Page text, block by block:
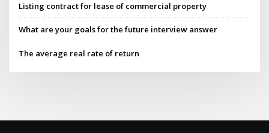
Listing contract for lease of commercial property
What are your goals for the future interview answer
The average real rate of return